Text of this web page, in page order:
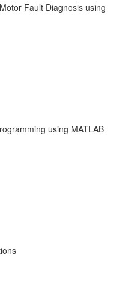
Fault Diagnosis using
using MATLAB